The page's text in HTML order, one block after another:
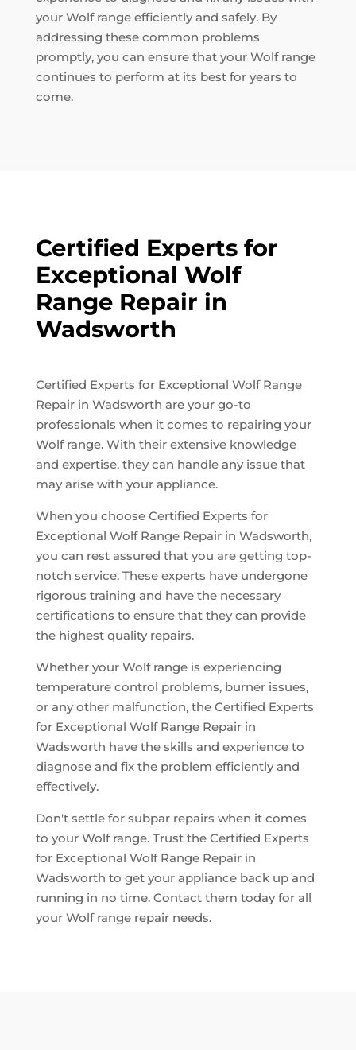
your Wolf range efficiently and safely. By
addressing these common problems
promptly, you can ensure that your Wolf range
continues to perform at its best for years to
come.
Certified Experts for
Exceptional Wolf
Range Repair in
Wadsworth
Certified Experts for Exceptional Wolf Range
Repair in Wadsworth are your go-to
professionals when it comes to repairing your
Wolf range. With their extensive knowledge
and expertise, they can handle any issue that
may arise with your appliance.
When you choose Certified Experts for
Exceptional Wolf Range Repair in Wadsworth,
you can rest assured that you are getting top-
notch service. These experts have undergone
rigorous training and have the necessary
certifications to ensure that they can provide
the highest quality repairs.
Whether your Wolf range is experiencing
temperature control problems, burner issues,
or any other malfunction, the Certified Experts
for Exceptional Wolf Range Repair in
Wadsworth have the skills and experience to
diagnose and fix the problem efficiently and
effectively.
Don't settle for subpar repairs when it comes
to your Wolf range. Trust the Certified Experts
for Exceptional Wolf Range Repair in
Wadsworth to get your appliance back up and
running in no time. Contact them today for all
your Wolf range repair needs.